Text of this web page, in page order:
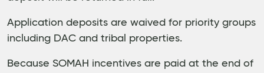
Application deposits are waived for priority groups
including DAC and tribal properties.
Because SOMAH incentives are paid at the end of